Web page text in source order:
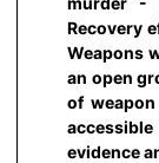
Recovery
Weapons
an open
of
evidence